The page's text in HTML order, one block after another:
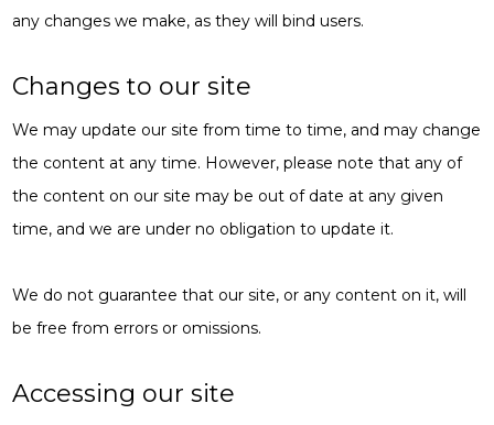
any changes we make, as they will bind users.
Changes to our site
We may update our site from time to time, and may change
the content at any time. However, please note that any of
the content on our site may be out of date at any given
time, and we are under no obligation to update it.
We do not guarantee that our site, or any content on it, will
be free from errors or omissions.
Accessing our site